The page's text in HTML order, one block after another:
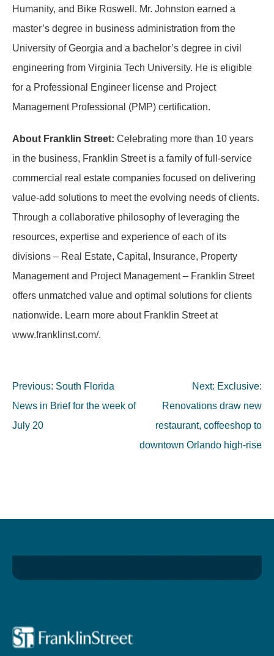
Humanity, and Bike Roswell. Mr. Johnston earned a
master’s degree in business administration from the
University of Georgia and a bachelor’s degree in civil
engineering from Virginia Tech University. He is eligible
for a Professional Engineer license and Project
Management Professional (PMP) certification.
About Franklin Street: Celebrating more than 10 years
in the business, Franklin Street is a family of full-service
commercial real estate companies focused on delivering
value-add solutions to meet the evolving needs of clients.
Through a collaborative philosophy of leveraging the
resources, expertise and experience of each of its
divisions – Real Estate, Capital, Insurance, Property
Management and Project Management – Franklin Street
offers unmatched value and optimal solutions for clients
nationwide. Learn more about Franklin Street at
www.franklinst.com/.
Post
navigation
Previous: South Florida
News in Brief for the week of
July 20
Next: Exclusive:
Renovations draw new
restaurant, coffeeshop to
downtown Orlando high-rise